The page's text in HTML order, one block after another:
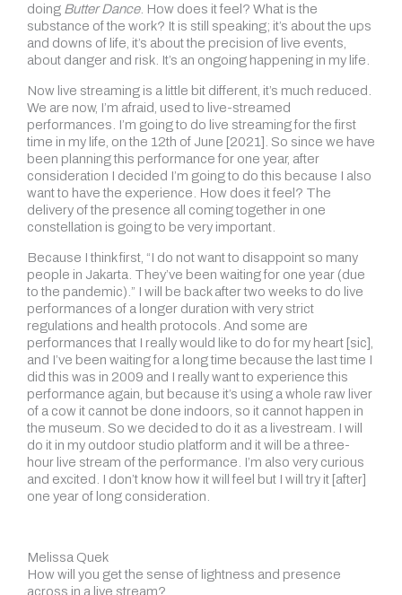
doing Butter Dance. How does it feel? What is the
substance of the work? It is still speaking; it’s about the ups
and downs of life, it’s about the precision of live events,
about danger and risk. It’s an ongoing happening in my life.
Now live streaming is a little bit different, it’s much reduced.
We are now, I’m afraid, used to live-streamed
performances. I’m going to do live streaming for the first
time in my life, on the 12th of June [2021]. So since we have
been planning this performance for one year, after
consideration I decided I’m going to do this because I also
want to have the experience. How does it feel? The
delivery of the presence all coming together in one
constellation is going to be very important.
Because I think first, “I do not want to disappoint so many
people in Jakarta. They’ve been waiting for one year (due
to the pandemic).” I will be back after two weeks to do live
performances of a longer duration with very strict
regulations and health protocols. And some are
performances that I really would like to do for my heart [sic],
and I’ve been waiting for a long time because the last time I
did this was in 2009 and I really want to experience this
performance again, but because it’s using a whole raw liver
of a cow it cannot be done indoors, so it cannot happen in
the museum. So we decided to do it as a livestream. I will
do it in my outdoor studio platform and it will be a three-
hour live stream of the performance. I’m also very curious
and excited. I don’t know how it will feel but I will try it [after]
one year of long consideration.
Melissa Quek
How will you get the sense of lightness and presence
across in a live stream?